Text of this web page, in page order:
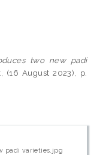
two new padi
(16 August 2023), p.
padi varieties.jpg